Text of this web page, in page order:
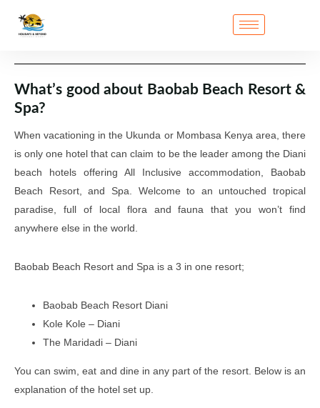
What’s good about Baobab Beach Resort &
Spa?
When vacationing in the Ukunda or Mombasa Kenya area, there
is only one hotel that can claim to be the leader among the Diani
beach hotels offering All Inclusive accommodation, Baobab
Beach Resort, and Spa. Welcome to an untouched tropical
paradise, full of local flora and fauna that you won’t find
anywhere else in the world.
Baobab Beach Resort and Spa is a 3 in one resort;
Baobab Beach Resort Diani
Kole Kole – Diani
The Maridadi – Diani
You can swim, eat and dine in any part of the resort. Below is an
explanation of the hotel set up.